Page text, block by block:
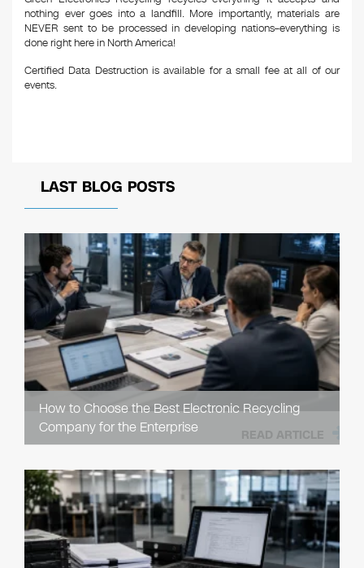
nothing ever goes into a landfill. More importantly, materials are
NEVER sent to be processed in developing nations–everything is
done right here in North America!
Certified Data Destruction is available for a small fee at all of our
events.
LAST BLOG POSTS
How to Choose the Best Electronic Recycling
Company for the Enterprise
READ ARTICLE